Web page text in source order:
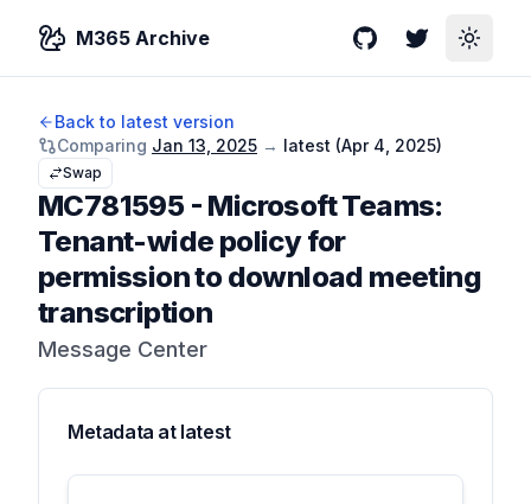
M365 Archive GitHubTwitterToggle
Back to latest version
Comparing Jan 13, 2025 → latest (Apr 4, 2025)
Swap
MC781595- Microsoft Teams:
Tenant-wide policy for
permission to download meeting
transcription
Message Center
Metadata at latest